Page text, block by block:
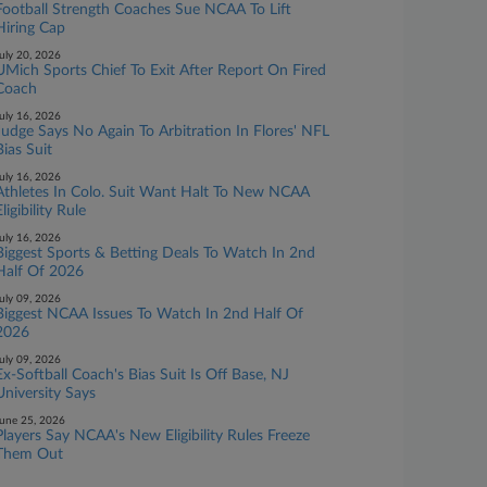
Strength Coaches Sue NCAA To Lift
Cap
20, 2026
Sports Chief To Exit After Report On Fired
16, 2026
Says No Again To Arbitration In Flores' NFL
Suit
16, 2026
In Colo. Suit Want Halt To New NCAA
Rule
16, 2026
Sports & Betting Deals To Watch In 2nd
Of 2026
09, 2026
NCAA Issues To Watch In 2nd Half Of
09, 2026
Softball Coach's Bias Suit Is Off Base, NJ
Says
25, 2026
Say NCAA's New Eligibility Rules Freeze
Them Out